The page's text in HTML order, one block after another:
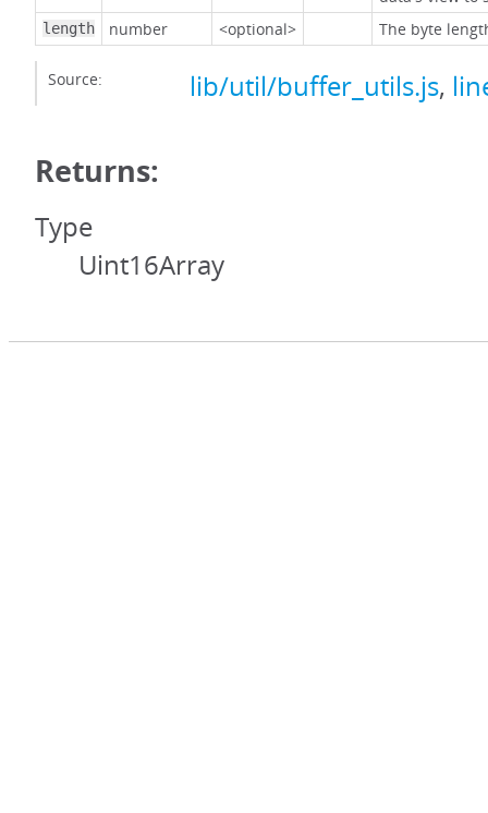
length number <optional> The byte
Source: lib/util/buffer_utils.js,
Returns:
Type
Uint16Array